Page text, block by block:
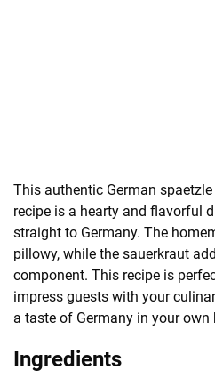
This authentic German
recipe is a hearty and flavorful
straight to Germany. The
pillowy, while the sauerkraut
component. This recipe is
impress guests with your
a taste of Germany in your own
Ingredients